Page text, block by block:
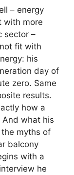
– energy
with more
sector –
fit with
his
day of
zero. Same
results.
how a
And what his
myths of
balcony
with a
he